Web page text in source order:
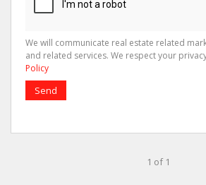
We will communicate real estate related
and related services. We respect your
Policy
Send
1 of 1